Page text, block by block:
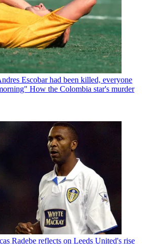
Escobar had been killed, everyone
How the Colombia star's murder
Radebe reflects on Leeds United's rise